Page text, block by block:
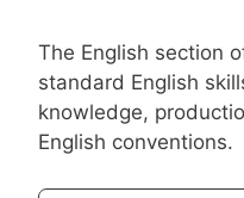
The English section
standard English
knowledge,
English conventions.